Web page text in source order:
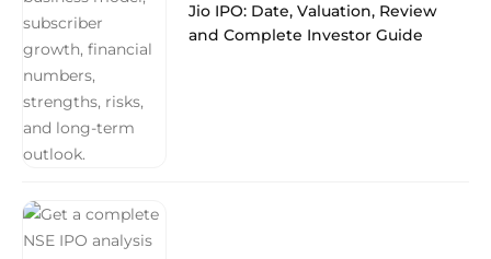
Jio IPO: Date, Valuation, Review
and Complete Investor Guide